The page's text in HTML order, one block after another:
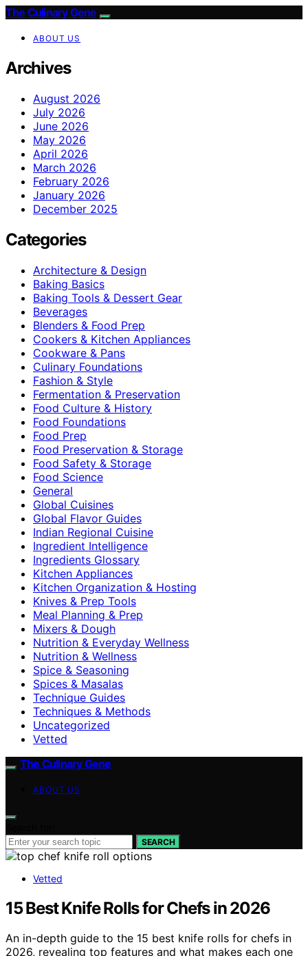
The Culinary Gene
ABOUT US
Archives
August 2026
July 2026
June 2026
May 2026
April 2026
March 2026
February 2026
January 2026
December 2025
Categories
Architecture & Design
Baking Basics
Baking Tools & Dessert Gear
Beverages
Blenders & Food Prep
Cookers & Kitchen Appliances
Cookware & Pans
Culinary Foundations
Fashion & Style
Fermentation & Preservation
Food Culture & History
Food Foundations
Food Prep
Food Preservation & Storage
Food Safety & Storage
Food Science
General
Global Cuisines
Global Flavor Guides
Indian Regional Cuisine
Ingredient Intelligence
Ingredients Glossary
Kitchen Appliances
Kitchen Organization & Hosting
Knives & Prep Tools
Meal Planning & Prep
Mixers & Dough
Nutrition & Everyday Wellness
Nutrition & Wellness
Spice & Seasoning
Spices & Masalas
Technique Guides
Techniques & Methods
Uncategorized
Vetted
The Culinary Gene
ABOUT US
SEARCH
Vetted
15 Best Knife Rolls for Chefs in 2026
An in-depth guide to the 15 best knife rolls for chefs in
2026, revealing top features and what makes each one